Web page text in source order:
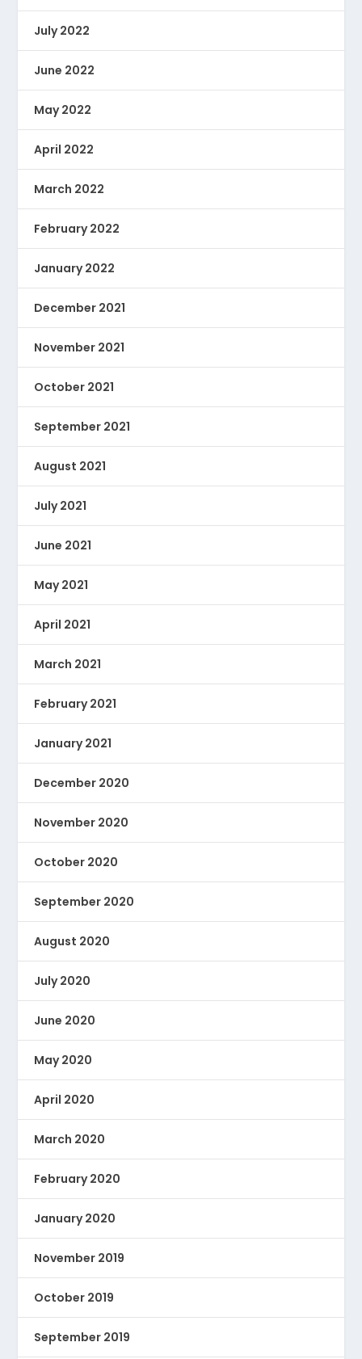
July 2022
June 2022
May 2022
April 2022
March 2022
February 2022
January 2022
December 2021
November 2021
October 2021
September 2021
August 2021
July 2021
June 2021
May 2021
April 2021
March 2021
February 2021
January 2021
December 2020
November 2020
October 2020
September 2020
August 2020
July 2020
June 2020
May 2020
April 2020
March 2020
February 2020
January 2020
November 2019
October 2019
September 2019